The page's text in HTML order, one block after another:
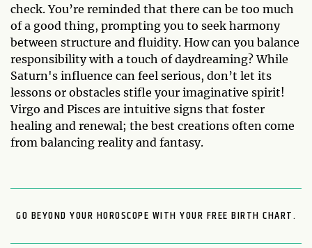
check. You’re reminded that there can be too much
of a good thing, prompting you to seek harmony
between structure and fluidity. How can you balance
responsibility with a touch of daydreaming? While
Saturn's influence can feel serious, don’t let its
lessons or obstacles stifle your imaginative spirit!
Virgo and Pisces are intuitive signs that foster
healing and renewal; the best creations often come
from balancing reality and fantasy.
GO BEYOND YOUR HOROSCOPE WITH YOUR FREE BIRTH CHART.